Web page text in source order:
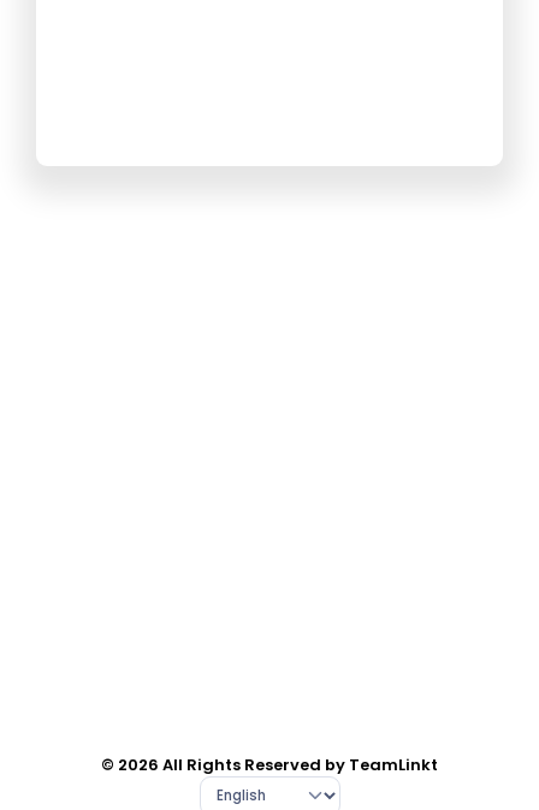
© 2026 All Rights Reserved by TeamLinkt